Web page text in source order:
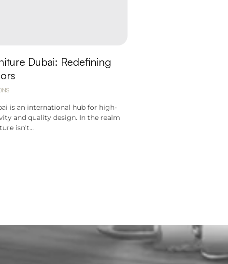
Dubai: Redefining
is an international hub for high-
and quality design. In the realm
isn't...